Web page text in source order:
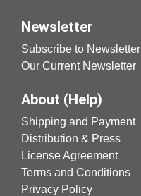
Newsletter
Subscribe to Newsletter
Our Current Newsletter
About (Help)
Shipping and Payment
Distribution & Press
License Agreement
Terms and Conditions
Privacy Policy